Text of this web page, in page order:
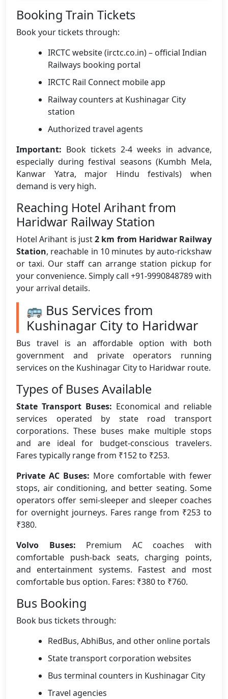
Booking Train Tickets
Book your tickets through:
IRCTC website (irctc.co.in) – official Indian
Railways booking portal
IRCTC Rail Connect mobile app
Railway counters at Kushinagar City
station
Authorized travel agents
Important: Book tickets 2-4 weeks in advance,
especially during festival seasons (Kumbh Mela,
Kanwar Yatra, major Hindu festivals) when
demand is very high.
Reaching Hotel Arihant from
Haridwar Railway Station
Hotel Arihant is just2 km from Haridwar Railway
Station, reachable in 10 minutes by auto-rickshaw
or taxi. Our staff can arrange station pickup for
your convenience. Simply call +91-9990848789 with
your arrival details.
🚌 Bus Services from
Kushinagar City to Haridwar
Bus travel is an affordable option with both
government and private operators running
services on the Kushinagar City to Haridwar route.
Types of Buses Available
State Transport Buses: Economical and reliable
services operated by state road transport
corporations. These buses make multiple stops
and are ideal for budget-conscious travelers.
Fares typically range from ₹152 to ₹253.
Private AC Buses: More comfortable with fewer
stops, air conditioning, and better seating. Some
operators offer semi-sleeper and sleeper coaches
for overnight journeys. Fares range from ₹253 to
₹380.
Volvo Buses: Premium AC coaches with
comfortable push-back seats, charging points,
and entertainment systems. Fastest and most
comfortable bus option. Fares: ₹380 to ₹760.
Bus Booking
Book bus tickets through:
RedBus, AbhiBus, and other online portals
State transport corporation websites
Bus terminal counters in Kushinagar City
Travel agencies